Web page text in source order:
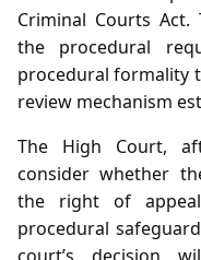
Criminal Courts
the procedural
procedural formality
review mechanism
The High Court,
consider whether
the right of
procedural